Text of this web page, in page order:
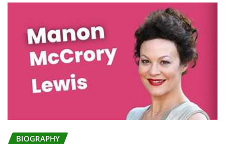
BIOGRAPHY